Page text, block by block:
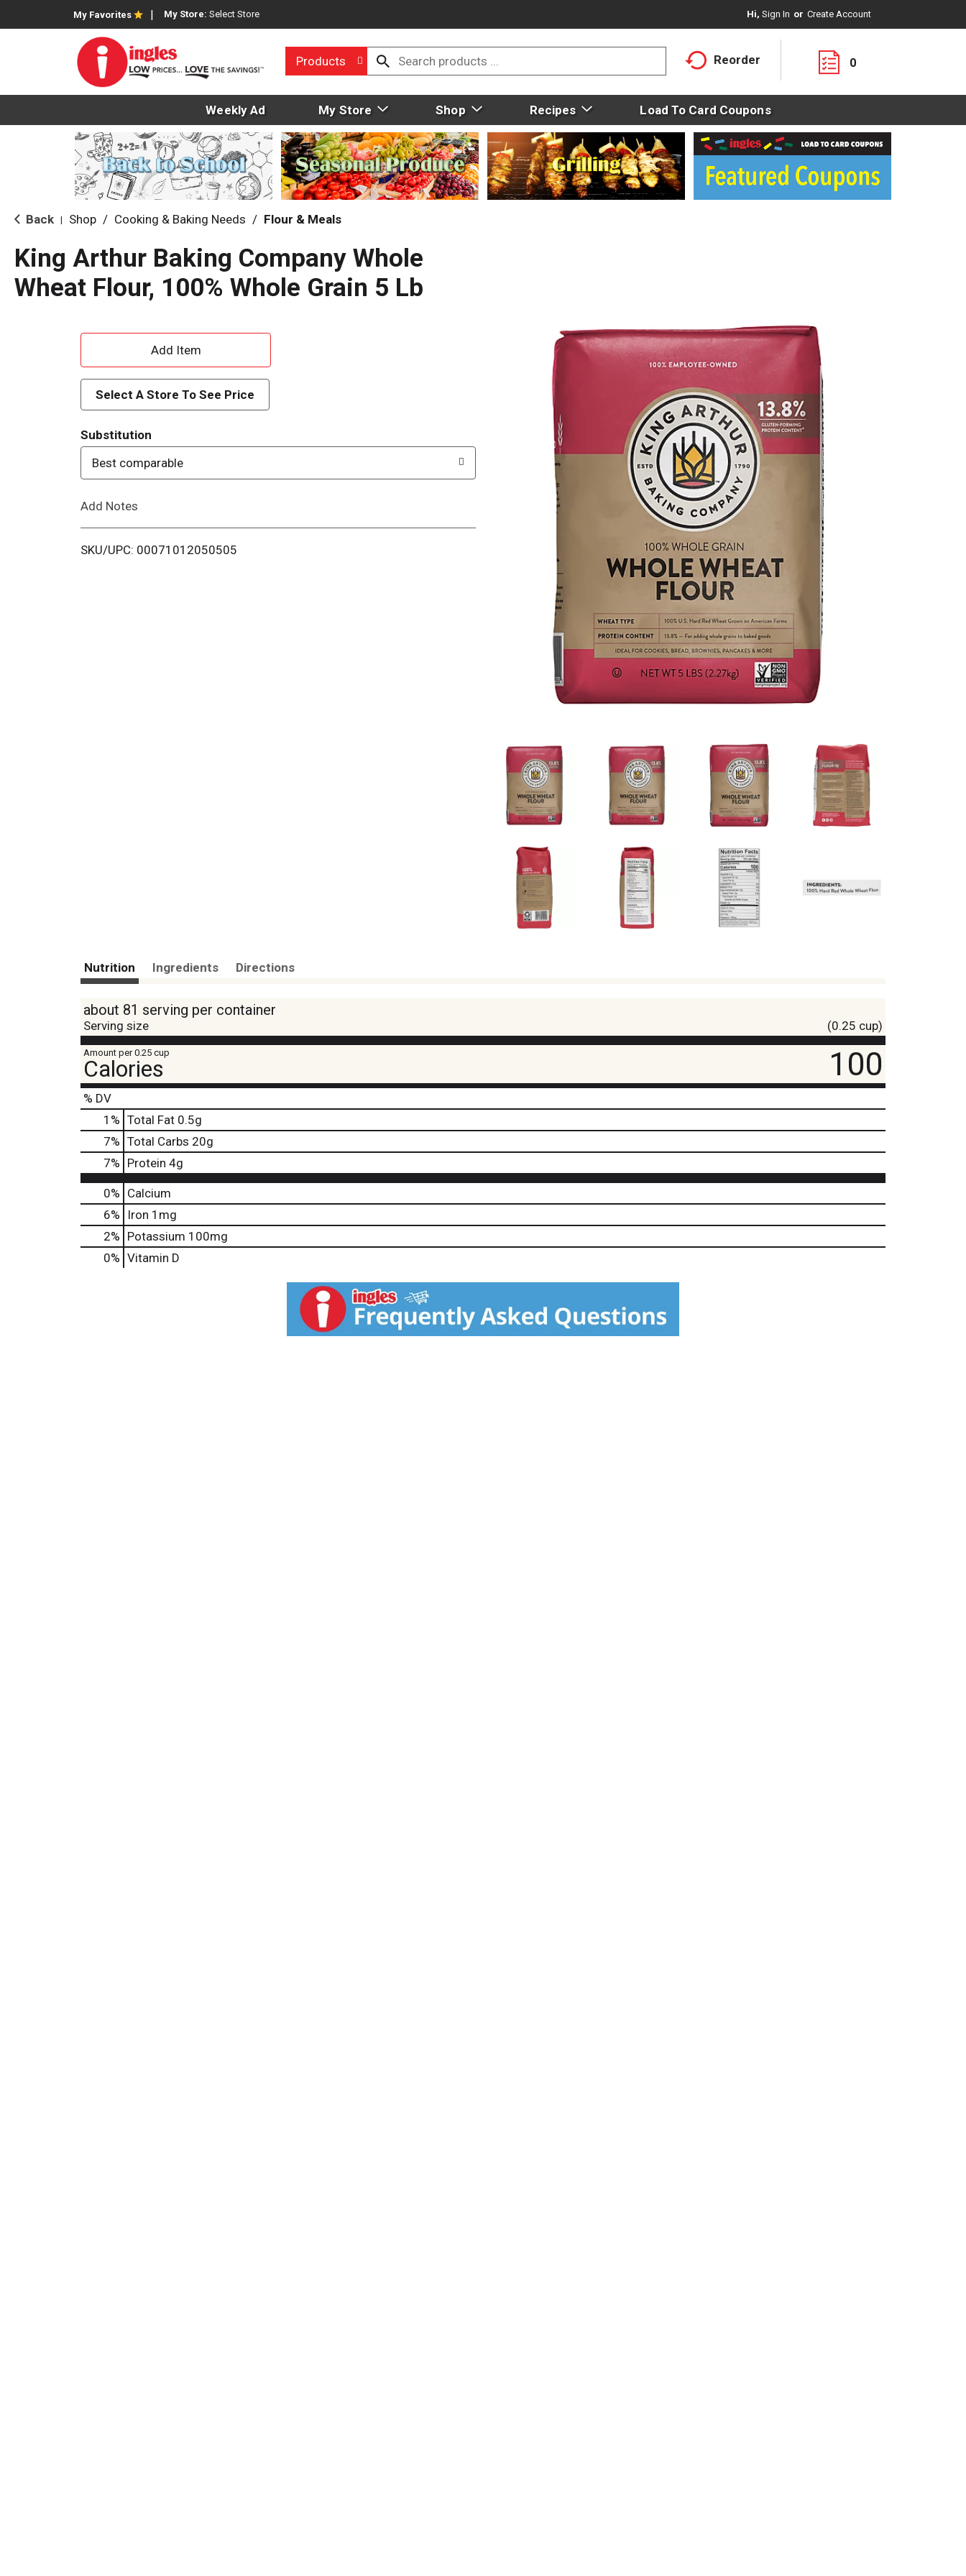
My Favorites My Store: Select Store Hi, Sign In Or Create Account
Products Reorder 0
Weekly Ad My Store Shop Recipes Load To Card Coupons
Back Shop / Cooking & Baking Needs / Flour & Meals
King Arthur Baking Company Whole
Wheat Flour, 100% Whole Grain 5 Lb
A
d
d
T
o
i
Select A Store To See Price
Substitution
Best comparable
Add Notes
SKU/UPC: 00071012050505
Nutrition Ingredients Directions
about 81 serving per container
Serving size (0.25 cup)
Amount per 0.25 cup
Calories 100
% DV
1 % Total Fat 0.5g
7% Total Carbs 20g
7% Protein 4g
0% Calcium
6%
Iron 1mg
2% Potassium 100mg
0% Vitamin D